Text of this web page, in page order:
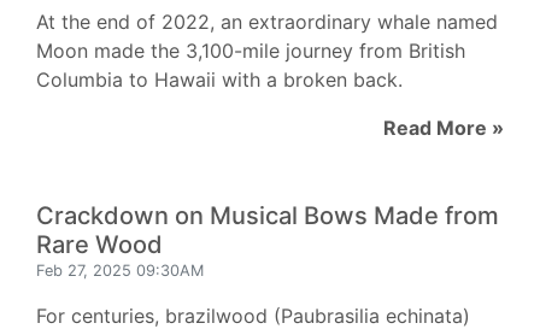
At the end of 2022, an extraordinary whale named
Moon made the 3,100-mile journey from British
Columbia to Hawaii with a broken back.
Read More »
Crackdown on Musical Bows Made from
Rare Wood
Feb 27, 2025 09:30AM
For centuries, brazilwood (Paubrasilia echinata)